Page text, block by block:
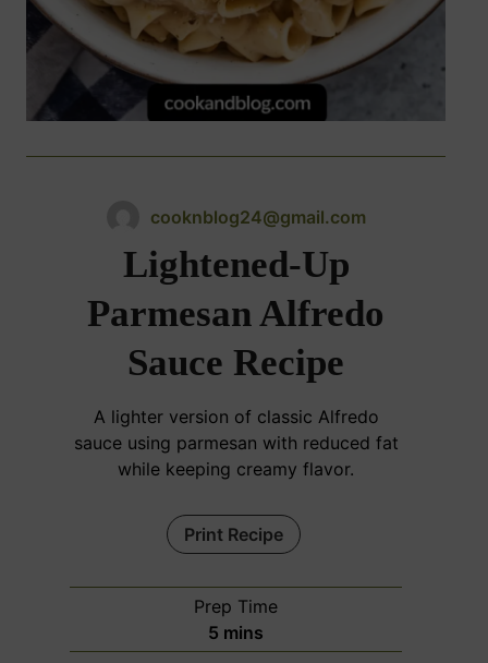
cooknblog24@gmail.com
Lightened-Up
Parmesan Alfredo
Sauce Recipe
A lighter version of classic Alfredo
sauce using parmesan with reduced fat
while keeping creamy flavor.
Print Recipe
Prep Time
5 m
i
mins